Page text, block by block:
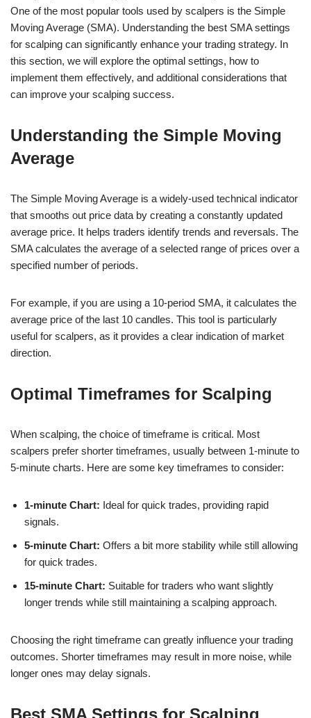
One of the most popular tools used by scalpers is the Simple
Moving Average (SMA). Understanding the best SMA settings
for scalping can significantly enhance your trading strategy. In
this section, we will explore the optimal settings, how to
implement them effectively, and additional considerations that
can improve your scalping success.
Understanding the Simple Moving
Average
The Simple Moving Average is a widely-used technical indicator
that smooths out price data by creating a constantly updated
average price. It helps traders identify trends and reversals. The
SMA calculates the average of a selected range of prices over a
specified number of periods.
For example, if you are using a 10-period SMA, it calculates the
average price of the last 10 candles. This tool is particularly
useful for scalpers, as it provides a clear indication of market
direction.
Optimal Timeframes for Scalping
When scalping, the choice of timeframe is critical. Most
scalpers prefer shorter timeframes, usually between 1-minute to
5-minute charts. Here are some key timeframes to consider:
1-minute Chart: Ideal for quick trades, providing rapid
signals.
5-minute Chart: Offers a bit more stability while still allowing
for quick trades.
15-minute Chart: Suitable for traders who want slightly
longer trends while still maintaining a scalping approach.
Choosing the right timeframe can greatly influence your trading
outcomes. Shorter timeframes may result in more noise, while
longer ones may delay signals.
Best SMA Settings for Scalping